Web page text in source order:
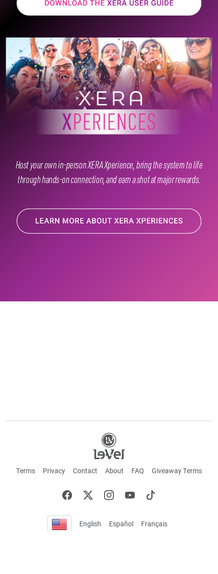
Host your own in-person XERA Xperience, bring the system to life
through hands-on connection, and earn a shot at major rewards.
Terms Privacy Contact About FAQ Giveaway Terms
English Español Français